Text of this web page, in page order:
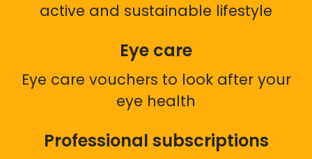
active and sustainable lifestyle
Eye care
Eye care vouchers to look after your
eye health
Professional subscriptions